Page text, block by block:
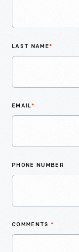
LAST NAME*
EMAIL*
PHONE NUMBER
COMMENTS *